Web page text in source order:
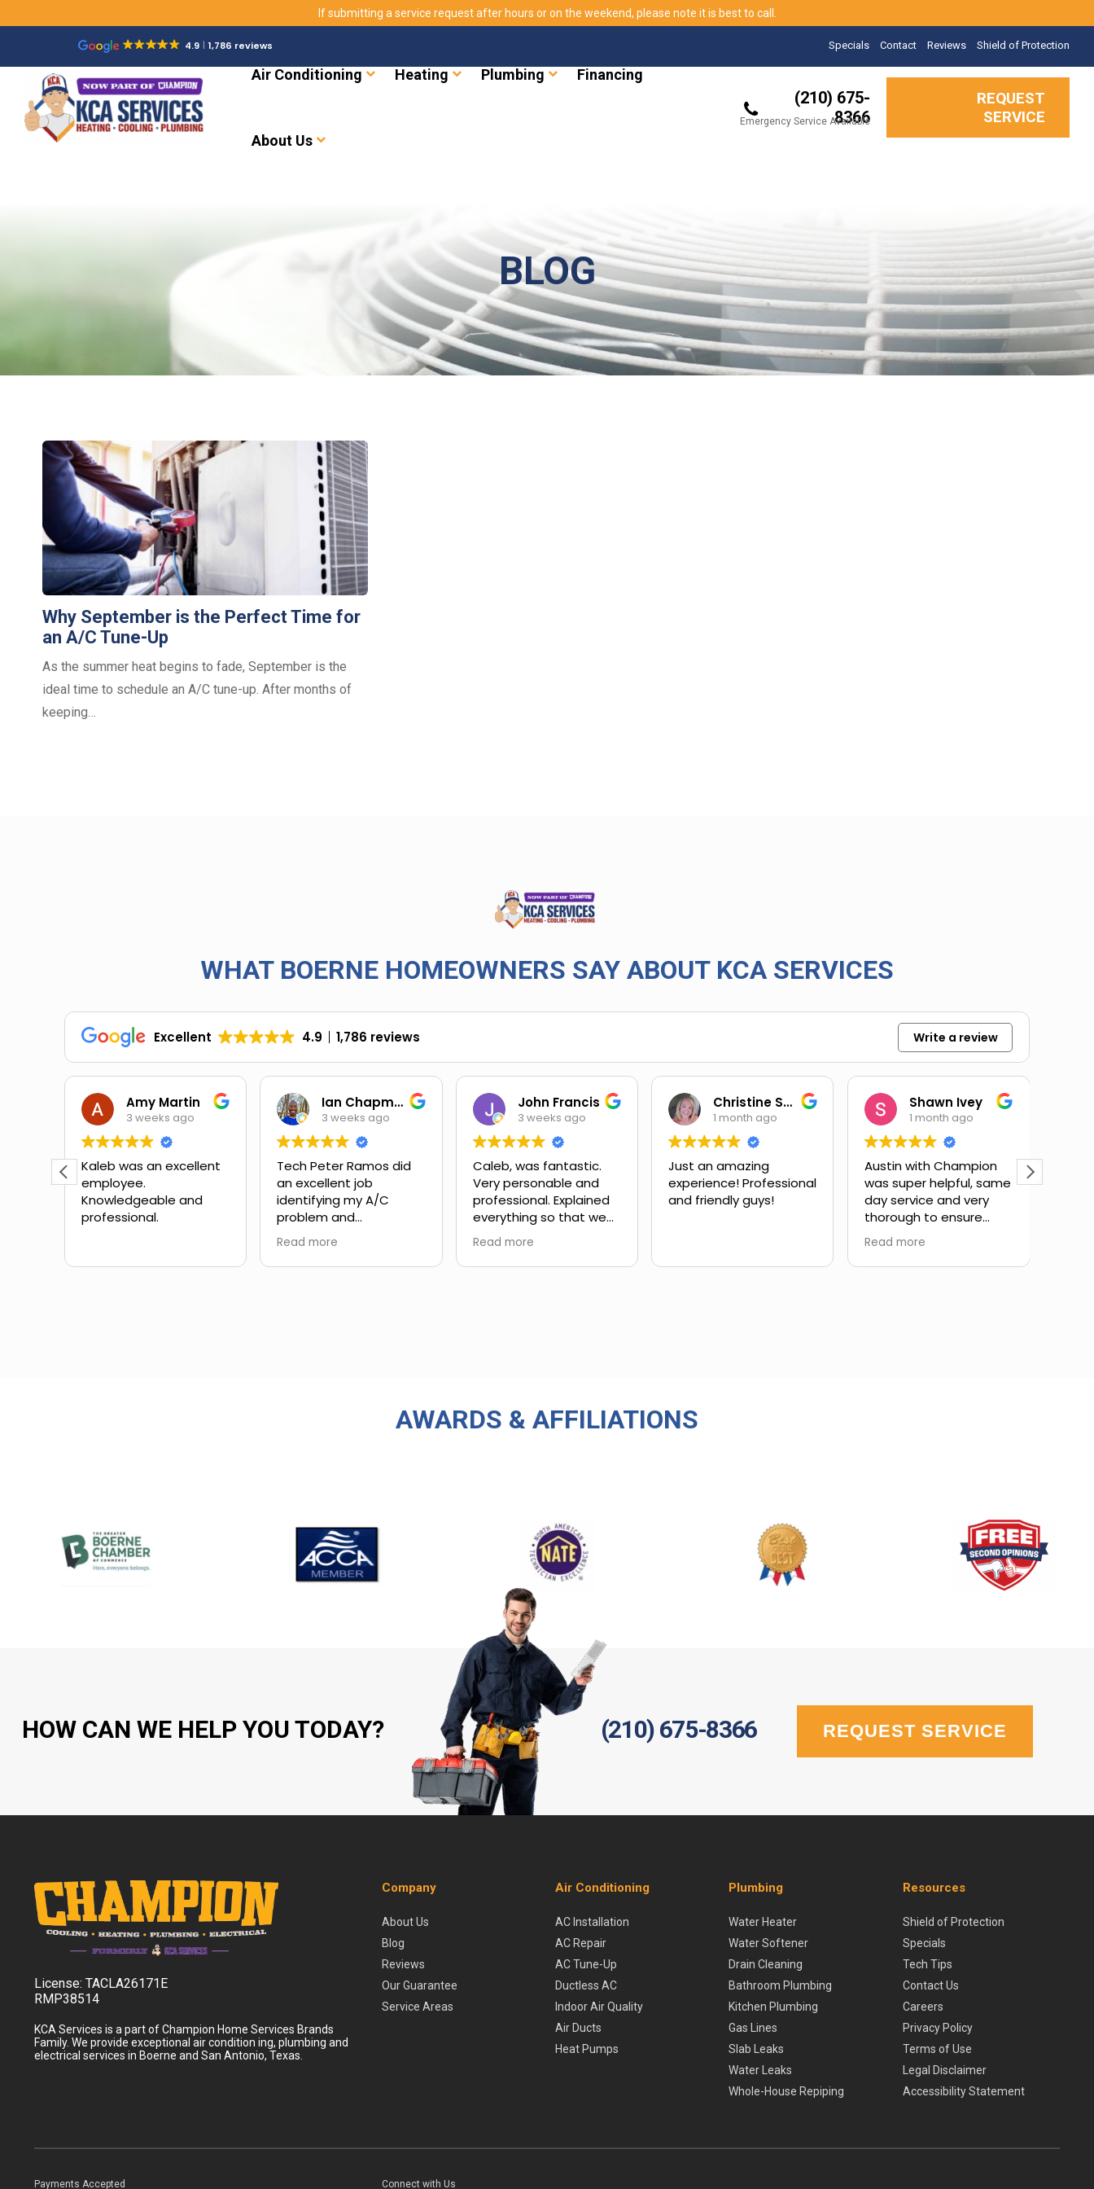
If submitting a service request after hours or on the weekend, please note it is best to call.
4.9 1,786 reviews Specials Contact Reviews Shield of Protection
Air Conditioning Heating Plumbing Financing
About Us
(210) 675-
8366
Emergency Service Available
REQUEST
SERVICE
BLOG
Why September is the Perfect Time for
an A/C Tune-Up
As the summer heat begins to fade, September is the
ideal time to schedule an A/C tune-up. After months of
keeping…
WHAT BOERNE HOMEOWNERS SAY ABOUT KCA SERVICES
Excellent 4.9 1,786 reviews Write a review
Amy Martin
3 weeks ago
Kaleb was an excellent
employee.
Knowledgeable and
professional.
Ian Chapman
3 weeks ago
Tech Peter Ramos did
an excellent job
identifying my A/C
problem and
suggesting next steps.
Great scheduling and
outstanding customer
Read more
John Francis
3 weeks ago
Caleb, was fantastic.
Very personable and
professional. Explained
everything so that we
could understand.
Read more
Christine Salas
1 month ago
Just an amazing
experience! Professional
and friendly guys!
Shawn Ivey
1 month ago
Austin with Champion
was super helpful, same
day service and very
thorough to ensure
drain lines were fully
cleared. Highly
recommend.
Read more
AWARDS & AFFILIATIONS
HOW CAN WE HELP YOU TODAY? (210) 675-8366 REQUEST SERVICE
License: TACLA26171E
RMP38514
KCA Services is a part of Champion Home Services Brands
Family. We provide exceptional air condition ing, plumbing and
electrical services in Boerne and San Antonio, Texas.
Company
About Us
Blog
Reviews
Our Guarantee
Service Areas
Air Conditioning
AC Installation
AC Repair
AC Tune-Up
Ductless AC
Indoor Air Quality
Air Ducts
Heat Pumps
Plumbing
Water Heater
Water Softener
Drain Cleaning
Bathroom Plumbing
Kitchen Plumbing
Gas Lines
Slab Leaks
Water Leaks
Whole-House Repiping
Resources
Shield of Protection
Specials
Tech Tips
Contact Us
Careers
Privacy Policy
Terms of Use
Legal Disclaimer
Accessibility Statement
Payments Accepted Connect with Us